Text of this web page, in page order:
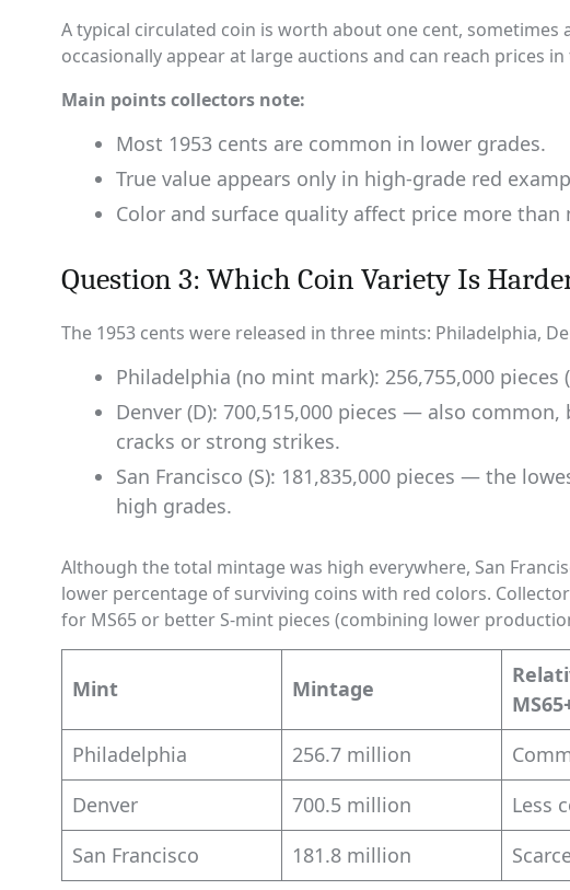
A typical circulated coin is worth about one cent, sometimes
occasionally appear at large auctions and can reach prices
Main points collectors note:
Most 1953 cents are common in lower grades.
True value appears only in high-grade red
Color and surface quality affect price more than
Question 3: Which Coin Variety Is
The 1953 cents were released in three mints: Philadelphia,
Philadelphia (no mint mark): 256,755,000
Denver (D): 700,515,000 pieces — also
cracks or strong strikes.
San Francisco (S): 181,835,000 pieces — the
high grades.
Although the total mintage was high everywhere, San
lower percentage of surviving coins with red colors.
for MS65 or better S-mint pieces (combining lower
Mint Mintage
Philadelphia
256.7 million
Denver
700.5 million Less
San Francisco
181.8 million